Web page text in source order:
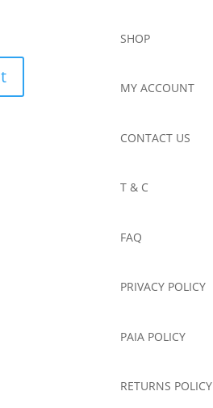
SHOP
MY ACCOUNT
CONTACT US
T & C
FAQ
PRIVACY POLICY
PAIA POLICY
RETURNS POLICY